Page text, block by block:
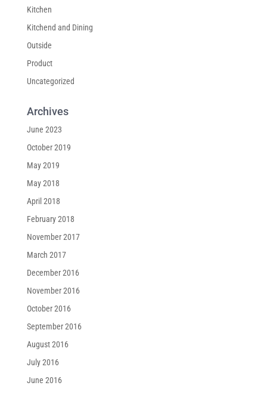
Kitchen
Kitchend and Dining
Outside
Product
Uncategorized
Archives
June 2023
October 2019
May 2019
May 2018
April 2018
February 2018
November 2017
March 2017
December 2016
November 2016
October 2016
September 2016
August 2016
July 2016
June 2016